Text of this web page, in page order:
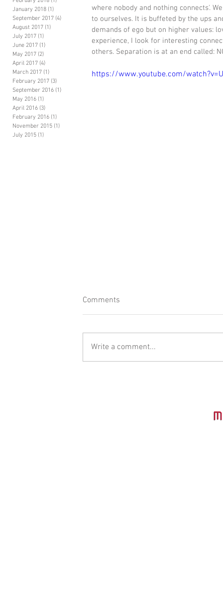
January 2018 (1)
September 2017 (4)
August 2017 (1)
July 2017 (1)
June 2017 (1)
May 2017 (2)
April 2017 (4)
March 2017 (1)
February 2017 (3)
September 2016 (1)
May 2016 (1)
April 2016 (3)
February 2016 (1)
November 2015 (1)
July 2015 (1)
where nobody and nothing connects'.
to ourselves. It is buffeted by the ups
demands of ego but on higher values:
experience, I look for interesting
others. Separation is at an end called:
https://www.youtube.com/
Comments
Write a comment...